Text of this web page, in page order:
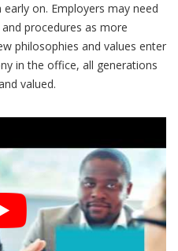
on. Employers may need
procedures as more
philosophies and values enter
in the office, all generations
valued.